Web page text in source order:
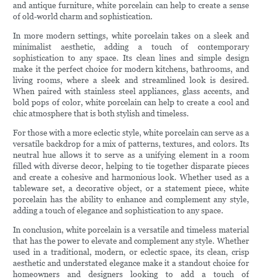
and antique furniture, white porcelain can help to create a sense
of old-world charm and sophistication.
In more modern settings, white porcelain takes on a sleek and
minimalist aesthetic, adding a touch of contemporary
sophistication to any space. Its clean lines and simple design
make it the perfect choice for modern kitchens, bathrooms, and
living rooms, where a sleek and streamlined look is desired.
When paired with stainless steel appliances, glass accents, and
bold pops of color, white porcelain can help to create a cool and
chic atmosphere that is both stylish and timeless.
For those with a more eclectic style, white porcelain can serve as a
versatile backdrop for a mix of patterns, textures, and colors. Its
neutral hue allows it to serve as a unifying element in a room
filled with diverse decor, helping to tie together disparate pieces
and create a cohesive and harmonious look. Whether used as a
tableware set, a decorative object, or a statement piece, white
porcelain has the ability to enhance and complement any style,
adding a touch of elegance and sophistication to any space.
In conclusion, white porcelain is a versatile and timeless material
that has the power to elevate and complement any style. Whether
used in a traditional, modern, or eclectic space, its clean, crisp
aesthetic and understated elegance make it a standout choice for
homeowners and designers looking to add a touch of